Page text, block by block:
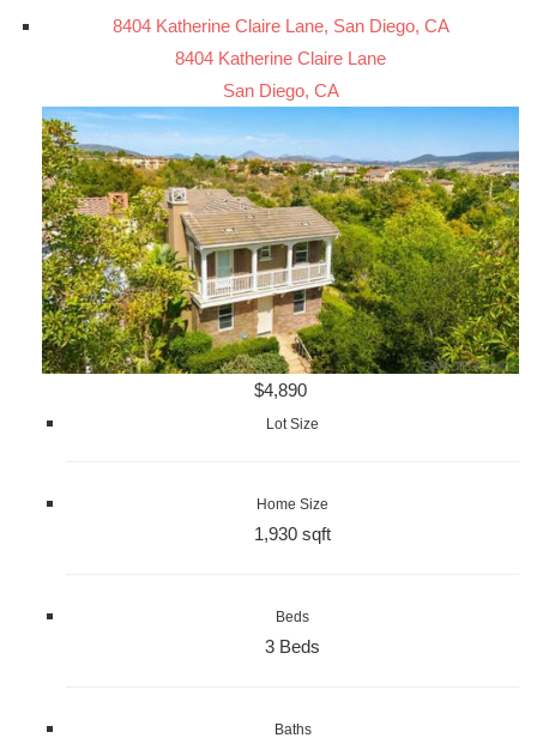
8404 Katherine Claire Lane, San Diego, CA
8404 Katherine Claire Lane
San Diego, CA
$4,890
Lot Size
Home Size
1,930 sqft
Beds
3 Beds
Baths